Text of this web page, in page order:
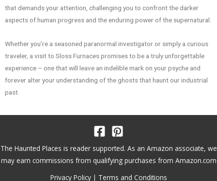
that demands your attention, challenging you to confront the darker
aspects of human progress and the enduring power of the supernatural.
Whether you’re a seasoned paranormal investigator or simply a curious
traveler, a visit to Sloss Furnaces promises to be a truly unforgettable
experience – one that will leave an indelible mark on your psyche and
forever alter your understanding of the ghosts that haunt our industrial
past.
The Haunted Places is reader supported. As an Amazon associate, we
may earn commissions from qualifying purchases from Amazon.com
Privacy Policy| Terms and Conditions